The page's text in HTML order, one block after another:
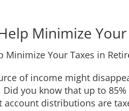
Minimize
of income might
Did you know that up to
account distributions are